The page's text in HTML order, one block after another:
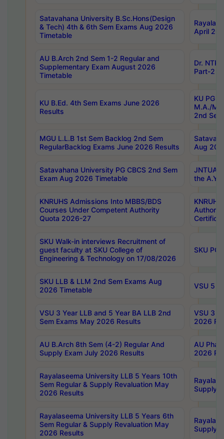
Satavahana University B.Sc.Hons(Design
& Tech) 4th & 6th Sem Exams Aug 2026
Timetable
April
AU B.Arch 2nd Sem 1-2 Regular and
Supplementary Exam August 2026
Timetable
Dr.
Part-2
KU B.Ed. 4th Sem Exams June 2026
Results
KU PG
M.A./
2nd
MGU L.L.B 1st Sem Backlog 2nd Sem
RegularBacklog Exams June 2026 Results
Aug
Satavahana University PG CBCS 2nd Sem
Exam Aug 2026 Timetable
JNTUA
the
KNRUHS Admissions Into MBBS/BDS
Courses Under Competent Authority
Quota 2026-27
SKU Walk-in interviews Recruitment of
guest faculty at SKU College of
Engineering & Technology on 17/08/2026
SKU PG
SKU LLB & LLM 2nd Sem Exams Aug
2026 Timetable
VSU 5
VSU 3 Year LLB and 5 Year BA LLB 2nd
Sem Exams May 2026 Results
VSU 3
2026
AU B.Arch 8th Sem (4-2) Regular And
Supply Exam July 2026 Results
AU
2026
Rayalaseema University LLB 5 Years 10th
Sem Regular & Supply Revaluation May
2026 Results
Supply
Rayalaseema University LLB 5 Years 6th
Sem Regular & Supply Revaluation May
2026 Results
Supply